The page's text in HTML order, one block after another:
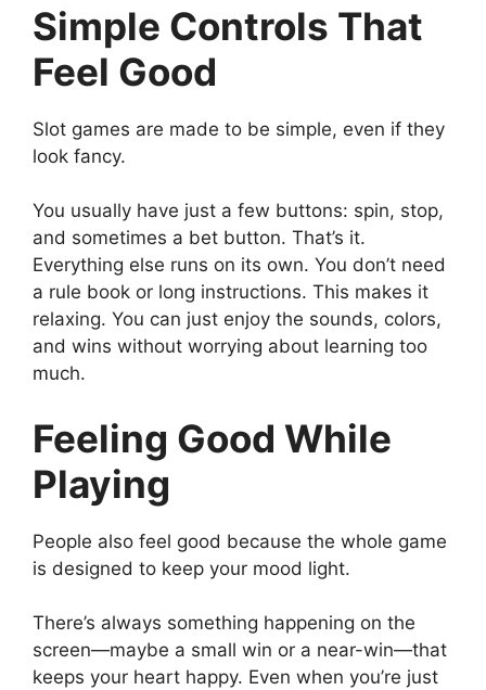
Simple Controls That
Feel Good
Slot games are made to be simple, even if they
look fancy.
You usually have just a few buttons: spin, stop,
and sometimes a bet button. That’s it.
Everything else runs on its own. You don’t need
a rule book or long instructions. This makes it
relaxing. You can just enjoy the sounds, colors,
and wins without worrying about learning too
much.
Feeling Good While
Playing
People also feel good because the whole game
is designed to keep your mood light.
There’s always something happening on the
screen—maybe a small win or a near-win—that
keeps your heart happy. Even when you’re just